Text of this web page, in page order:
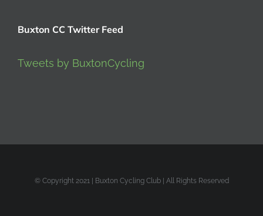
Buxton CC Twitter Feed
Tweets by BuxtonCycling
© Copyright 2021 | Buxton Cycling Club | All Rights Reserved